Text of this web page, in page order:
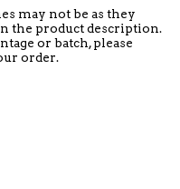
may not be as they
the product description.
or batch, please
order.